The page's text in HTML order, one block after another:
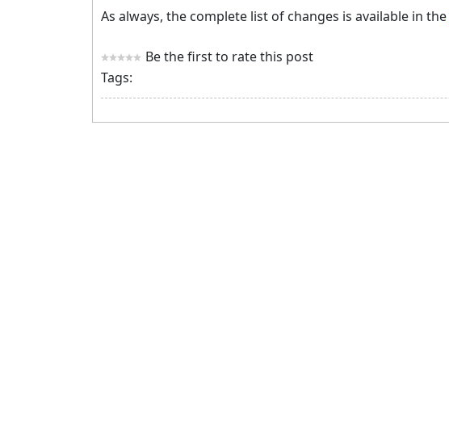
As always, the complete list of changes is available in the
Be the first to rate this post
Tags: